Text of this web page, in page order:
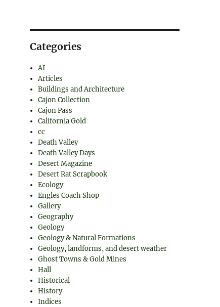
Categories
AI
Articles
Buildings and Architecture
Cajon Collection
Cajon Pass
California Gold
cc
Death Valley
Death Valley Days
Desert Magazine
Desert Rat Scrapbook
Ecology
Engles Coach Shop
Gallery
Geography
Geology
Geology & Natural Formations
Geology, landforms, and desert weather
Ghost Towns & Gold Mines
Hall
Historical
History
Indices